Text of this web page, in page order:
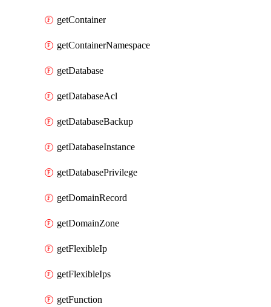
getContainer
getContainerNamespace
getDatabase
getDatabaseAcl
getDatabaseBackup
getDatabaseInstance
getDatabasePrivilege
getDomainRecord
getDomainZone
getFlexibleIp
getFlexibleIps
getFunction